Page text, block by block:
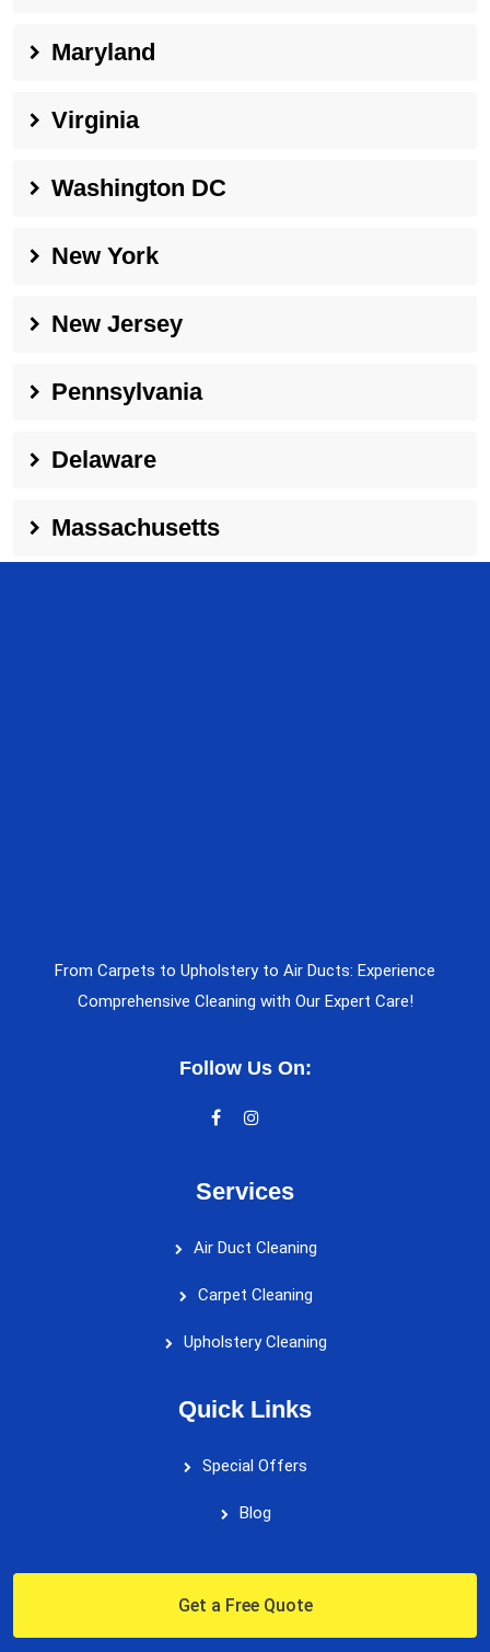
Maryland
Virginia
Washington DC
New York
New Jersey
Pennsylvania
Delaware
Massachusetts
From Carpets to Upholstery to Air Ducts: Experience
Comprehensive Cleaning with Our Expert Care!
Follow Us On:
Services
Air Duct Cleaning
Carpet Cleaning
Upholstery Cleaning
Quick Links
Special Offers
Blog
Get a Free Quote